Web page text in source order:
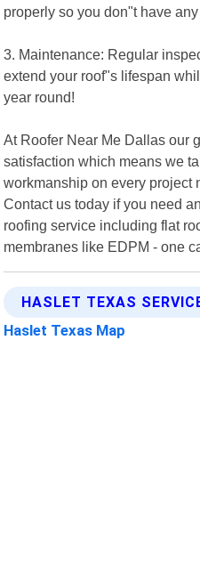
properly so you don"t have
3. Maintenance: Regular
extend your roof"s lifespan
year round!
At Roofer Near Me Dallas our
satisfaction which means we
workmanship on every project
Contact us today if you need
roofing service including flat
membranes like EDPM - one
HASLET TEXAS
Haslet Texas Map